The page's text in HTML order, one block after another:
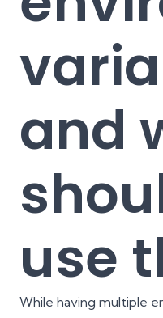
and
use
While having multiple